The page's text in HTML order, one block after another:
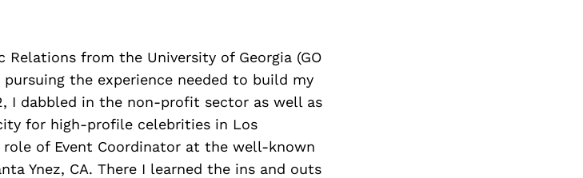
from the University of Georgia (GO
the experience needed to build my
I dabbled in the non-profit sector as well as
for high-profile celebrities in Los
role of Event Coordinator at the well-known
Ynez, CA. There I learned the ins and outs